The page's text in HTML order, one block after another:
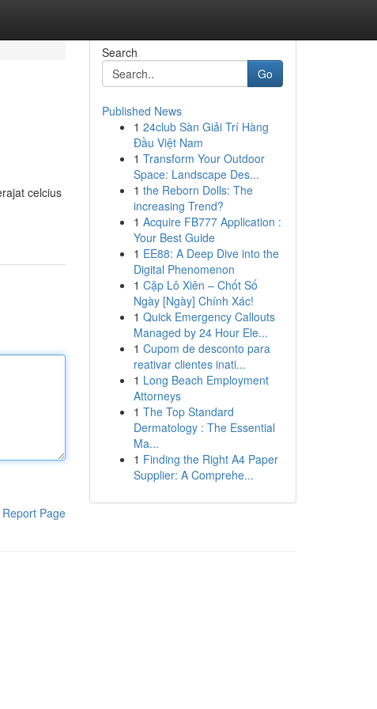
celcius
Report Page
Search
Go
Published News
1 24club Sàn Giải Trí Hàng
Đầu Việt Nam
1 Transform Your Outdoor
Space: Landscape Des...
1 the Reborn Dolls: The
increasing Trend?
1 Acquire FB777 Application :
Your Best Guide
1 EE88: A Deep Dive into the
Digital Phenomenon
1 Cặp Lô Xiên – Chốt Số
Ngày [Ngày] Chính Xác!
1 Quick Emergency Callouts
Managed by 24 Hour Ele...
1 Cupom de desconto para
reativar clientes inati...
1 Long Beach Employment
Attorneys
1 The Top Standard
Dermatology : The Essential
Ma...
1 Finding the Right A4 Paper
Supplier: A Comprehe...